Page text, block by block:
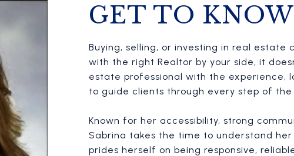
GET TO
Buying, selling, or investing in real
with the right Realtor by your side, it
estate professional with the experience,
to guide clients through every step of
Known for her accessibility, strong
Sabrina takes the time to understand
prides herself on being responsive,